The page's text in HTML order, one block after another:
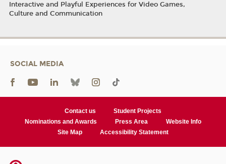
Interactive and Playful Experiences for Video Games,
Culture and Communication
SOCIAL MEDIA
Contact us
Student Projects
Nominations and Awards
Press Area
Website Info
Site Map
Accessibility Statement